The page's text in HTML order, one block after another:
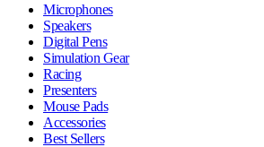
Microphones
Speakers
Digital Pens
Simulation Gear
Racing
Presenters
Mouse Pads
Accessories
Best Sellers